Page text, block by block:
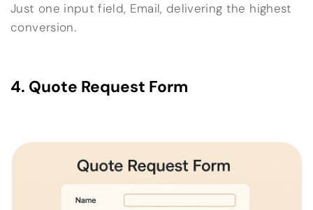
Just one input field, Email, delivering the highest
conversion.
4. Quote Request Form